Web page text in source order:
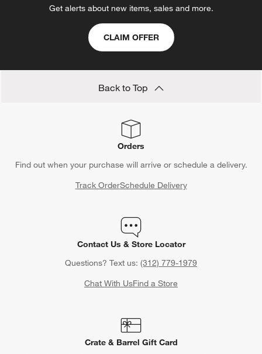
Get alerts about new items, sales and more.
CLAIM OFFER
Back to Top
Orders
Find out when your purchase will arrive or schedule a delivery.
Track OrderSchedule Delivery
Contact Us & Store Locator
Questions? Text us: (312) 779-1979
Chat With UsFind a Store
Crate & Barrel Gift Card